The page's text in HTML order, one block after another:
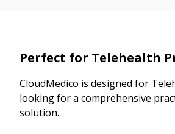
Perfect for Telehealth
CloudMedico is designed for
looking for a comprehensive
solution.